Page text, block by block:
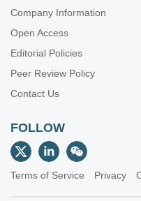
Company Information
Open Access
Editorial Policies
Peer Review Policy
Contact Us
FOLLOW
Terms of Service Privacy